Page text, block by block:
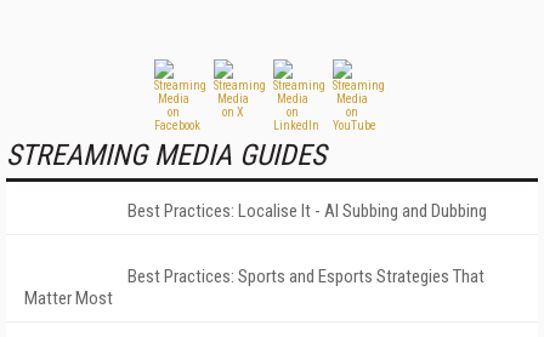
STREAMING MEDIA GUIDES
Best Practices: Localise It - AI Subbing and Dubbing
Best Practices: Sports and Esports Strategies That
Matter Most